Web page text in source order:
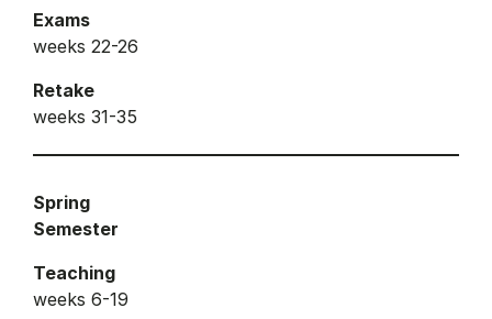
Exams
weeks 22-26
Retake
weeks 31-35
Spring
Semester
Teaching
weeks 6-19